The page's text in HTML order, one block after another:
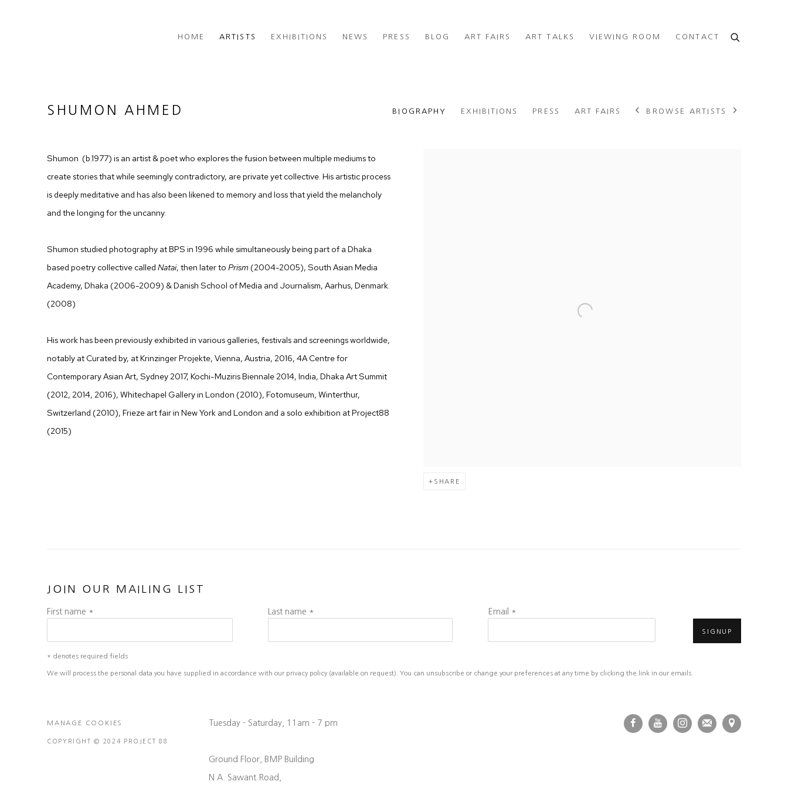
HOME ARTISTS EXHIBITIONS NEWS PRESS BLOG ART FAIRS ART TALKS VIEWING ROOM CONTACT
SHUMON AHMED BIOGRAPHY EXHIBITIONS PRESS ART FAIRS BROWSE ARTISTS
SHARE
Shumon (b.1977) is an artist & poet who explores the fusion between multiple mediums to
create stories that while seemingly contradictory, are private yet collective. His artistic process
is deeply meditative and has also been likened to memory and loss that yield the melancholy
and the longing for the uncanny.
Shumon studied photography at BPS in 1996 while simultaneously being part of a Dhaka
based poetry collective called Natai, then later to Prism (2004-2005), South Asian Media
Academy, Dhaka (2006-2009) & Danish School of Media and Journalism, Aarhus, Denmark.
(2008)
His work has been previously exhibited in various galleries, festivals and screenings worldwide,
notably at Curated by, at Krinzinger Projekte, Vienna, Austria, 2016, 4A Centre for
Contemporary Asian Art, Sydney 2017, Kochi-Muziris Biennale 2014, India, Dhaka Art Summit
(2012, 2014, 2016), Whitechapel Gallery in London (2010), Fotomuseum, Winterthur,
Switzerland (2010), Frieze art fair in New York and London and a solo exhibition at Project88
(2015)
JOIN OUR MAILING LIST
First name * Last name * Email *
SIGNUP
* denotes required fields
We will process the personal data you have supplied in accordance with our privacy policy (available on request). You can unsubscribe or change your preferences at any time by clicking the link in our emails.
MANAGE COOKIES
COPYRIGHT © 2024 PROJECT 88
Tuesday - Saturday, 11am - 7 pm
Ground Floor, BMP Building
N.A. Sawant Road,